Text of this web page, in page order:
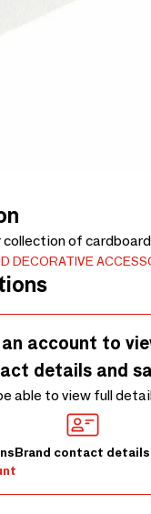
of
DECORATIVE
account to
details and
able to view full
Brand contact details